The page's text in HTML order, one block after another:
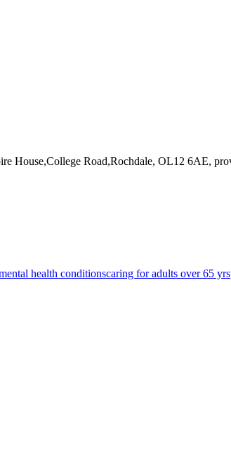
House,College Road,Rochdale, OL12 6AE,
health conditionscaring for adults over 65 yrs